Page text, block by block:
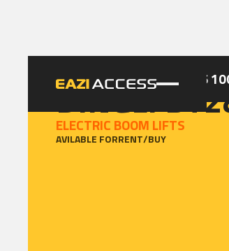
GET A QUOTE CALL 086
DINGLI
ELECTRIC BOOM LIFTS
AVILABLE FORRENT/BUY